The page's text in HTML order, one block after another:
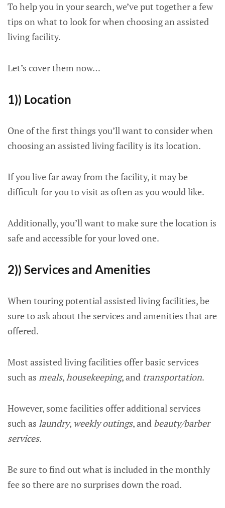
To help you in your search, we’ve put together a few
tips on what to look for when choosing an assisted
living facility.
Let’s cover them now…
1)) Location
One of the first things you’ll want to consider when
choosing an assisted living facility is its location.
If you live far away from the facility, it may be
difficult for you to visit as often as you would like.
Additionally, you’ll want to make sure the location is
safe and accessible for your loved one.
2)) Services and Amenities
When touring potential assisted living facilities, be
sure to ask about the services and amenities that are
offered.
Most assisted living facilities offer basic services
such as meals,housekeeping, and transportation.
However, some facilities offer additional services
such as laundry, weekly outings, and beauty/barber
services.
Be sure to find out what is included in the monthly
fee so there are no surprises down the road.